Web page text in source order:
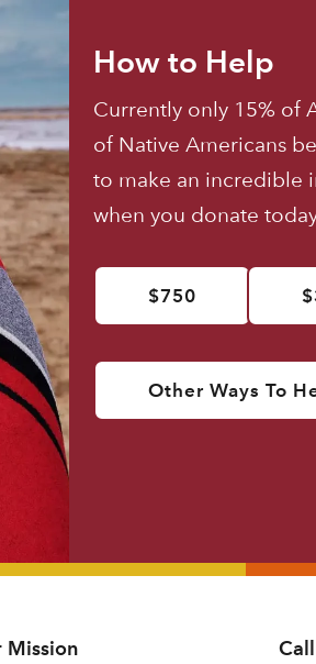
How to Help
Currently only 15% of
of Native Americans
to make an incredible
when you donate
$750
Other Ways To
Mission